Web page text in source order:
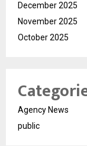
December 2025
November 2025
October 2025
Agency News
public